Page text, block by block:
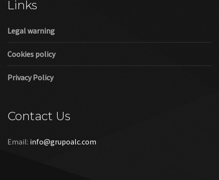
Links
Legal warning
Cookies policy
Privacy Policy
Contact Us
Email: info@grupoalc.com